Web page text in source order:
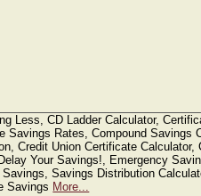
Less, CD Ladder Calculator,
Savings Rates, Compound Savings
Credit Union Certificate
Your Savings!, Emergency
Savings, Savings Distribution
Savings More...